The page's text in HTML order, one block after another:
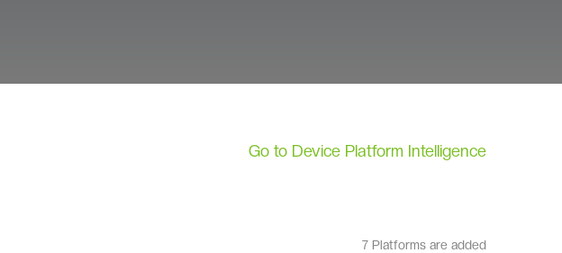
Go to Device Platform Intelligence
7 Platforms are added